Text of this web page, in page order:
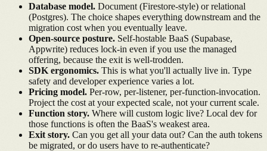
Database model. Document (Firestore-style) or relational
(Postgres). The choice shapes everything downstream and the
migration cost when you eventually leave.
Open-source posture. Self-hostable BaaS (Supabase,
Appwrite) reduces lock-in even if you use the managed
offering, because the exit is well-trodden.
SDK ergonomics. This is what you'll actually live in. Type
safety and developer experience varies a lot.
Pricing model. Per-row, per-listener, per-function-invocation.
Project the cost at your expected scale, not your current scale.
Function story. Where will custom logic live? Local dev for
those functions is often the BaaS's weakest area.
Exit story. Can you get all your data out? Can the auth tokens
be migrated, or do users have to re-authenticate?